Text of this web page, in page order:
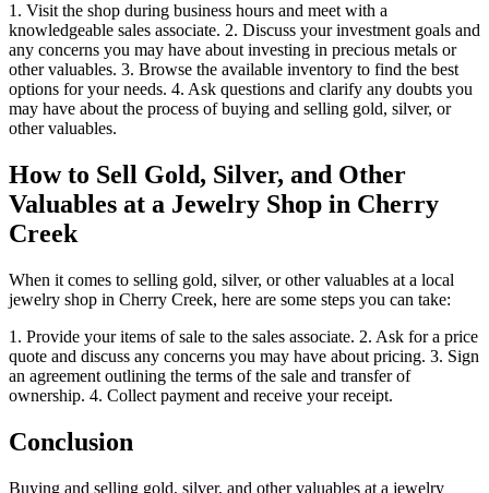
1. Visit the shop during business hours and meet with a
knowledgeable sales associate. 2. Discuss your investment goals and
any concerns you may have about investing in precious metals or
other valuables. 3. Browse the available inventory to find the best
options for your needs. 4. Ask questions and clarify any doubts you
may have about the process of buying and selling gold, silver, or
other valuables.
How to Sell Gold, Silver, and Other
Valuables at a Jewelry Shop in Cherry
Creek
When it comes to selling gold, silver, or other valuables at a local
jewelry shop in Cherry Creek, here are some steps you can take:
1. Provide your items of sale to the sales associate. 2. Ask for a price
quote and discuss any concerns you may have about pricing. 3. Sign
an agreement outlining the terms of the sale and transfer of
ownership. 4. Collect payment and receive your receipt.
Conclusion
Buying and selling gold, silver, and other valuables at a jewelry